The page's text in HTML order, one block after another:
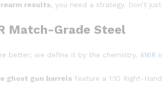
results, you need a strategy. Don’t
Match-Grade Steel
better; we define it by the chemistry. 416R
ghost gun barrels feature a 1:10 Right-